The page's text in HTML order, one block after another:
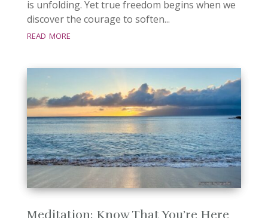
is unfolding. Yet true freedom begins when we
discover the courage to soften...
read more
Meditation: Know That You’re Here